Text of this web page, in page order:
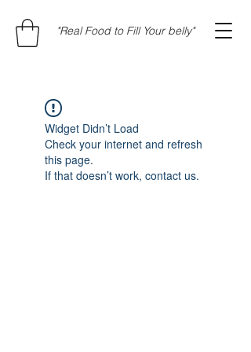
"Real Food to Fill Your belly"
Widget Didn’t Load
Check your internet and refresh
this page.
If that doesn’t work, contact us.